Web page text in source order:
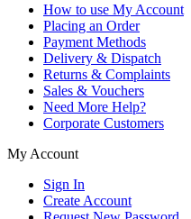
How to use My Account
Placing an Order
Payment Methods
Delivery & Dispatch
Returns & Complaints
Sales & Vouchers
Need More Help?
Corporate Customers
My Account
Sign In
Create Account